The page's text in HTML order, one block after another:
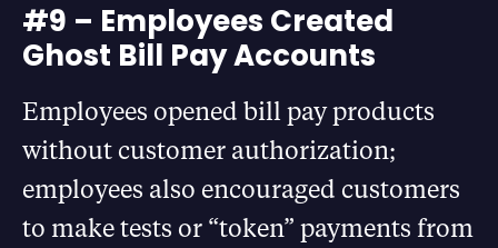
#9 – Employees Created
Ghost Bill Pay Accounts
Employees opened bill pay products
without customer authorization;
employees also encouraged customers
to make tests or “token” payments from